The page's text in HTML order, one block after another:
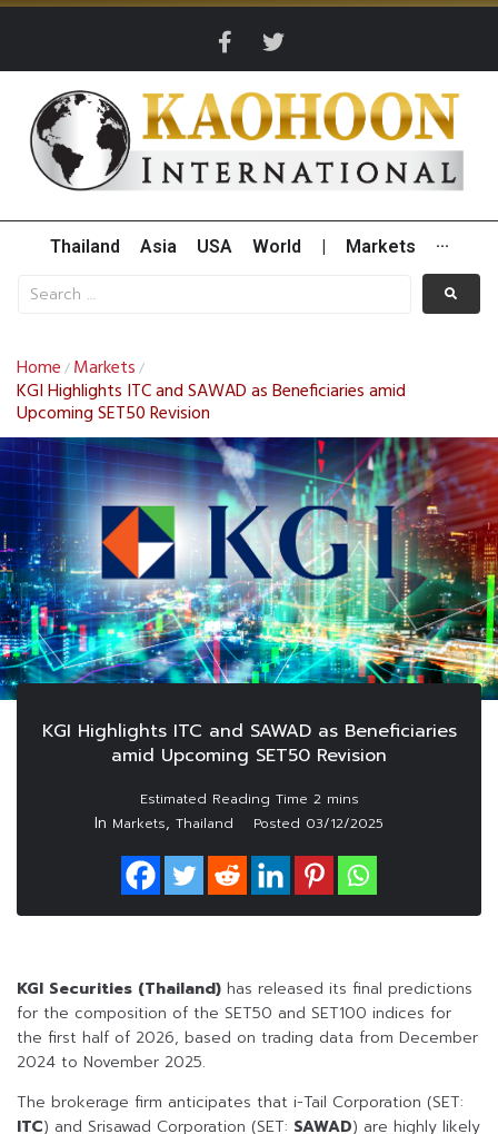
Thailand Asia USA World Markets ···
Home / Markets /
KGI Highlights ITC and SAWAD as Beneficiaries amid
Upcoming SET50 Revision
KGI Highlights ITC and SAWAD as Beneficiaries
amid Upcoming SET50 Revision
In Markets, Thailand Posted 03/12/2025
KGI Securities (Thailand) has released its final predictions
for the composition of the SET50 and SET100 indices for
the first half of 2026, based on trading data from December
2024 to November 2025.
The brokerage firm anticipates that i-Tail Corporation (SET:
ITC) and Srisawad Corporation (SET: SAWAD) are highly likely